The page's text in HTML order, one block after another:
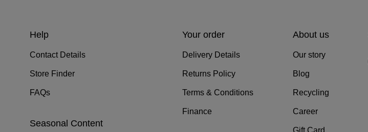
Help
Contact Details
Store Finder
FAQs
Seasonal Content
Your order
Delivery Details
Returns Policy
Terms & Conditions
Finance
About us
Our story
Blog
Recycling
Career